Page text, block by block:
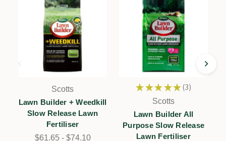
Scotts
Lawn Builder + Weedkill
Slow Release Lawn
Fertiliser
$61.65 - $74.10
★ ★ ★ ★ ★ 3
3
Scotts
Lawn Builder All
Purpose Slow Release
Lawn Fertiliser